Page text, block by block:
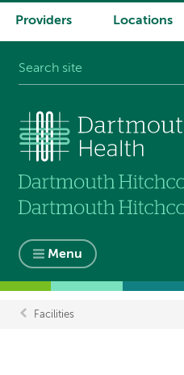
System
Providers Locations
Menu
Breadcrumb
Facilities